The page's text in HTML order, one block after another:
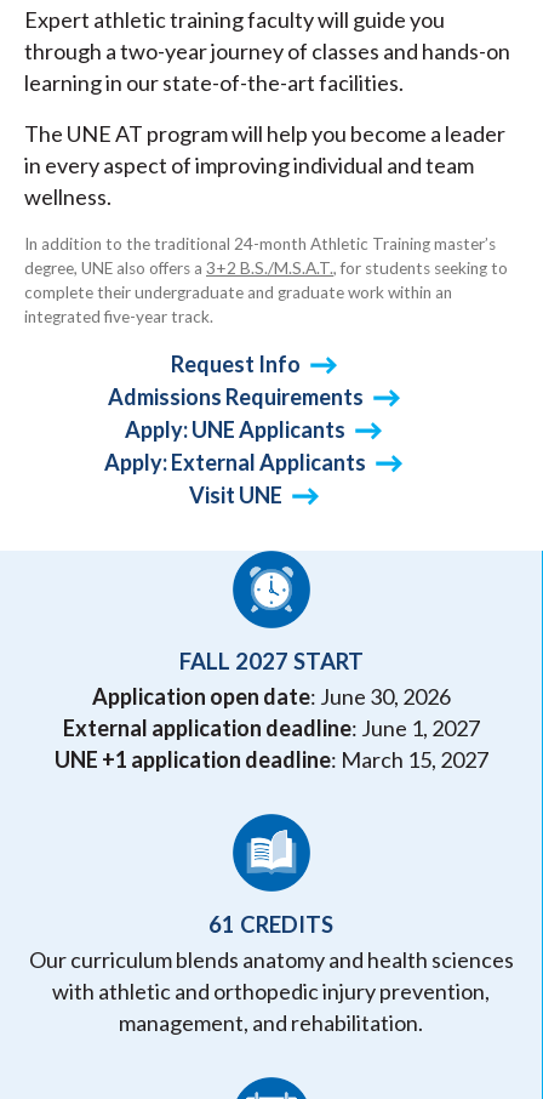
Expert athletic training faculty will guide you
through a two-year journey of classes and hands-on
learning in our state-of-the-art facilities.
The UNE AT program will help you become a leader
in every aspect of improving individual and team
wellness.
In addition to the traditional 24-month Athletic Training master’s
degree, UNE also offers a 3+2 B.S./M.S.A.T., for students seeking to
complete their undergraduate and graduate work within an
integrated five-year track.
Request Info
Admissions Requirements
Apply: UNE Applicants
Apply: External Applicants
Visit UNE
FALL 2027 START
Application open date: June 30, 2026
External application deadline: June 1, 2027
UNE +1 application deadline: March 15, 2027
61 CREDITS
Our curriculum blends anatomy and health sciences
with athletic and orthopedic injury prevention,
management, and rehabilitation.